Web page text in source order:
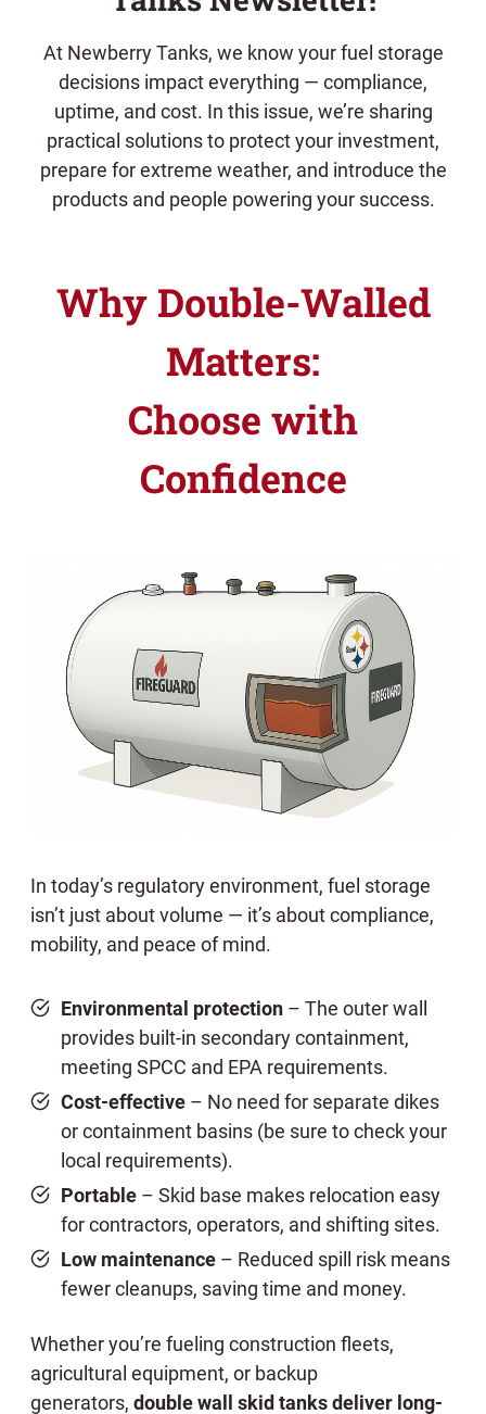
At Newberry Tanks, we know your fuel storage
decisions impact everything — compliance,
uptime, and cost. In this issue, we’re sharing
practical solutions to protect your investment,
prepare for extreme weather, and introduce the
products and people powering your success.
Why Double-Walled
Matters:
Choose with
Confidence
In today’s regulatory environment, fuel storage
isn’t just about volume — it’s about compliance,
mobility, and peace of mind.
Environmental protection – The outer wall
provides built-in secondary containment,
meeting SPCC and EPA requirements.
Cost-effective – No need for separate dikes
or containment basins (be sure to check your
local requirements).
Portable – Skid base makes relocation easy
for contractors, operators, and shifting sites.
Low maintenance – Reduced spill risk means
fewer cleanups, saving time and money.
Whether you’re fueling construction fleets,
agricultural equipment, or backup
generators, double wall skid tanks deliver long-